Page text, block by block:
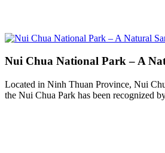
Nui Chua National Park – A
Located in Ninh Thuan Province, Nui
the Nui Chua Park has been recognized